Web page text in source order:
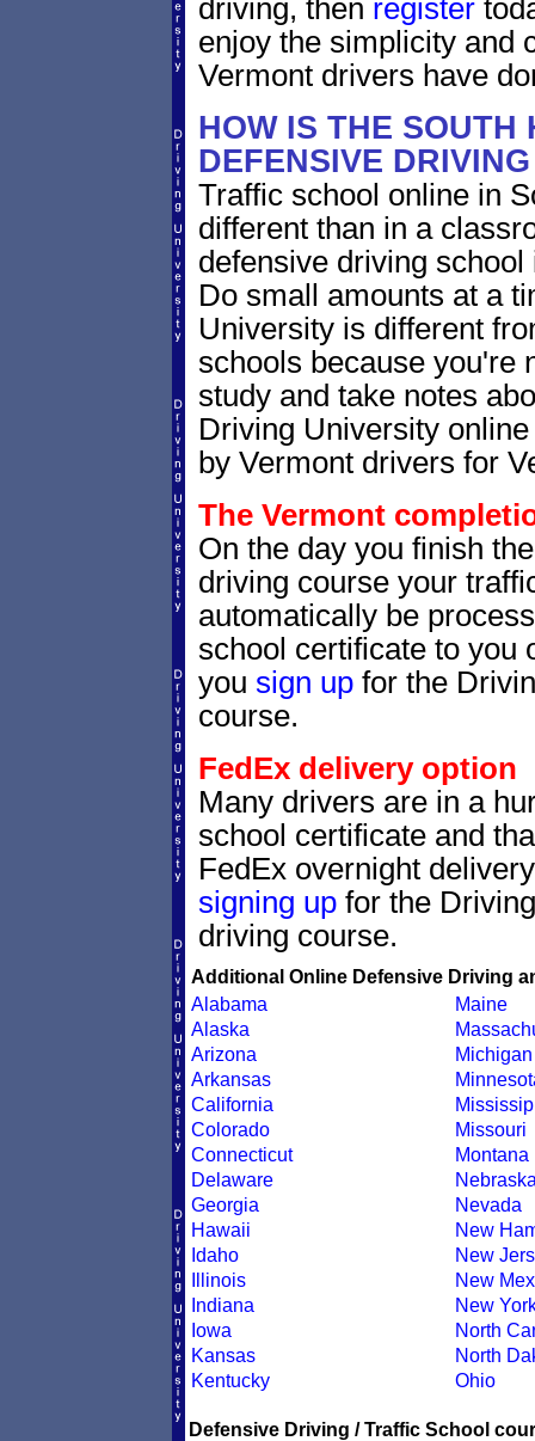
driving, then register
enjoy the simplicity and
Vermont drivers have
HOW IS THE SOUTH
DEFENSIVE
Traffic school online in
different than in a
defensive driving
Do small amounts at a
University is different
schools because you're
study and take notes
Driving University
by Vermont drivers for
The Vermont
On the day you finish
driving course your
automatically be
school certificate to you
you sign upfor the
course.
FedEx delivery option
Many drivers are in a
school certificate and
FedEx overnight
signing upfor the
driving course.
Additional Online Defensive Driving
Alabama
Alaska
Arizona
Arkansas
California
Colorado
Connecticut
Delaware
Georgia
Hawaii
Idaho
Illinois
Indiana
Iowa
Kansas
Kentucky
Maine
Michigan
Missouri
Montana
Nevada
New
New
New
New
North
North
Ohio
Defensive Driving / Traffic School